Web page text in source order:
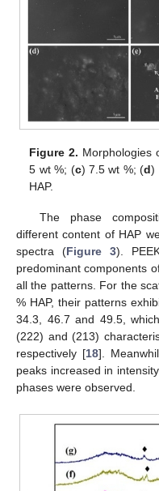
Figure 2. Morphologies
5 wt %; (c) 7.5 wt %; (d)
HAP.
The phase
different content of HAP
spectra (Figure 3).
predominant components
all the patterns. For the
% HAP, their patterns
34.3, 46.7 and 49.5,
(222) and (213)
respectively [18].
peaks increased in
phases were observed.